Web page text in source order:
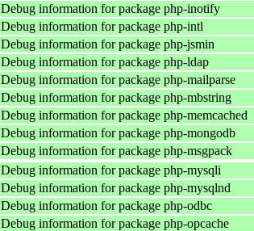
Debug information for package php-inotify
Debug information for package php-intl
Debug information for package php-jsmin
Debug information for package php-ldap
Debug information for package php-mailparse
Debug information for package php-mbstring
Debug information for package php-memcached
Debug information for package php-mongodb
Debug information for package php-msgpack
Debug information for package php-mysqli
Debug information for package php-mysqlnd
Debug information for package php-odbc
Debug information for package php-opcache